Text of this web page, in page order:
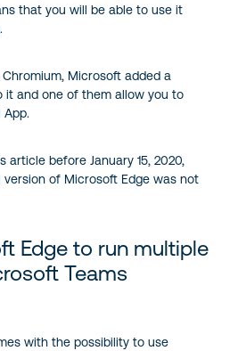
that you will be able to use it
Microsoft added a
and one of them allow you to
App.
article before January 15, 2020,
of Microsoft Edge was not
Edge to run multiple
Teams
with the possibility to use